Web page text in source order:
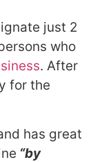
just 2
who
. After
for the
has great
“by